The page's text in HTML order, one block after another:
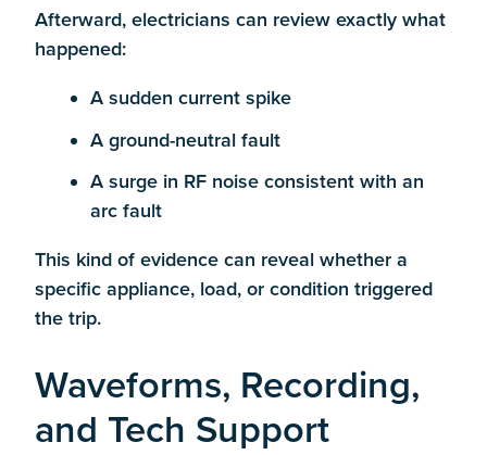
Afterward, electricians can review exactly what
happened:
A sudden current spike
A ground-neutral fault
A surge in RF noise consistent with an
arc fault
This kind of evidence can reveal whether a
specific appliance, load, or condition triggered
the trip.
Waveforms, Recording,
and Tech Support